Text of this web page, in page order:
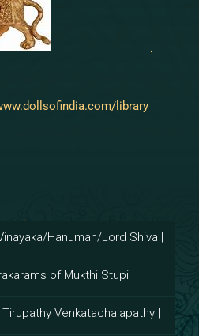
library
Hanuman/Lord Shiva |
of Mukthi Stupi
Tirupathy Venkatachalapathy |